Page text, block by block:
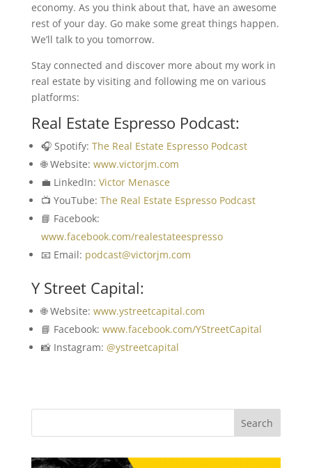
economy. As you think about that, have an awesome
rest of your day. Go make some great things happen.
We’ll talk to you tomorrow.
Stay connected and discover more about my work in
real estate by visiting and following me on various
platforms:
Real Estate Espresso Podcast:
🎧 Spotify: The Real Estate Espresso Podcast
🌐 Website: www.victorjm.com
💼 LinkedIn: Victor Menasce
📺 YouTube: The Real Estate Espresso Podcast
📘 Facebook:
www.facebook.com/realestateespresso
📧 Email: podcast@victorjm.com
Y Street Capital:
🌐 Website: www.ystreetcapital.com
📘 Facebook: www.facebook.com/YStreetCapital
📸 Instagram: @ystreetcapital